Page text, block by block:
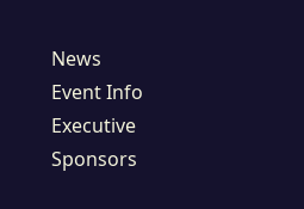
News
Event Info
Executive
Sponsors